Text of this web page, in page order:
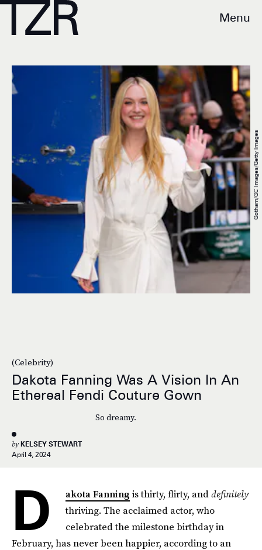
Menu
(Celebrity)
Dakota Fanning Was A Vision In An
Ethereal Fendi Couture Gown
So dreamy.
by KELSEY STEWART
April 4, 2024
Gotham/GC Images/Getty Images
D akota Fanning is thirty, flirty, anddefinitely
thriving. The acclaimed actor, who
celebrated the milestone birthday in
February, has never been happier, according to an